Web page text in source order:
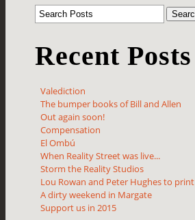
Recent Posts
Valediction
The bumper books of Bill and Allen
Out again soon!
Compensation
El Ombú
When Reality Street was live...
Storm the Reality Studios
Lou Rowan and Peter Hughes to print
A dirty weekend in Margate
Support us in 2015